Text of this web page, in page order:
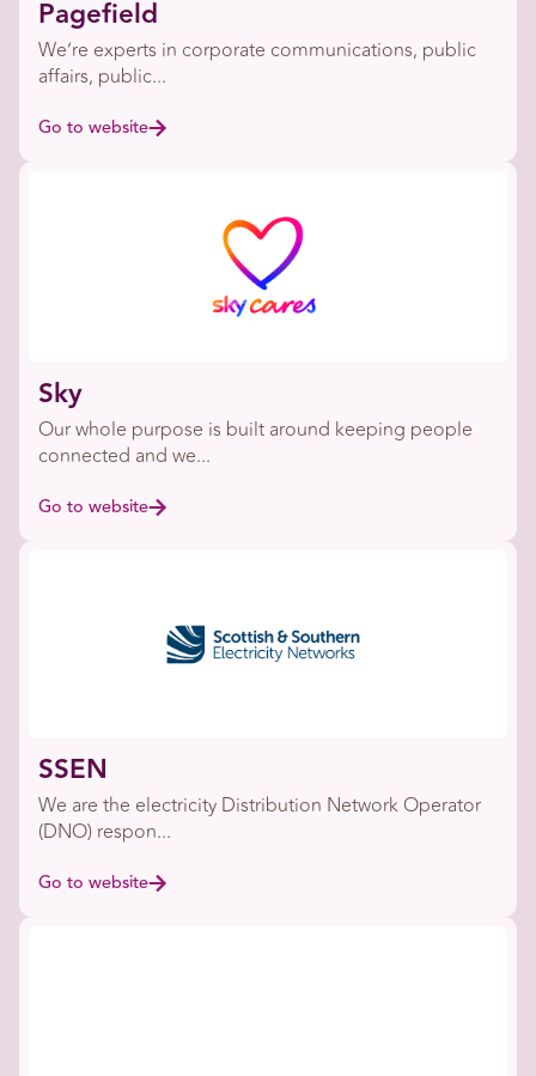
Pagefield
We’re experts in corporate communications, public
affairs, public...
Go to website
Sky
Our whole purpose is built around keeping people
connected and we...
Go to website
SSEN
We are the electricity Distribution Network Operator
(DNO) respon...
Go to website